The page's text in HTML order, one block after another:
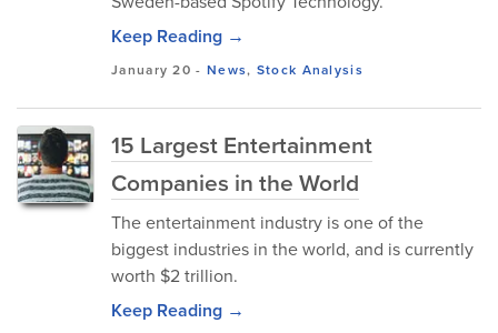
Keep Reading →
January 20 - News, Stock Analysis
15 Largest Entertainment
Companies in the World
The entertainment industry is one of the
biggest industries in the world, and is currently
worth $2 trillion.
Keep Reading →